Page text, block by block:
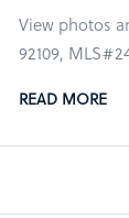
View photos
92109,
READ MORE